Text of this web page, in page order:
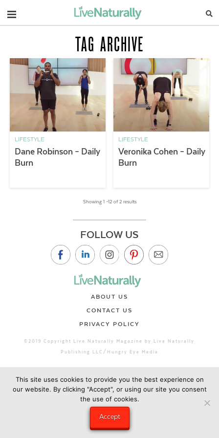
Navigation
TAG ARCHIVE
LIFESTYLE
Dane Robinson – Daily
Burn
LIFESTYLE
Veronika Cohen – Daily
Burn
Showing 1 –12 of 2 results
FOLLOW US
ABOUT US
CONTACT US
PRIVACY POLICY
©2019 Copyright Live Naturally Magazine by Live Naturally
Publishing LLC/Hungry Eye Media
This site uses cookies to provide you the best experience on
our website. By clicking "Accept", or using our site you consent
the use of cookies.
Accept